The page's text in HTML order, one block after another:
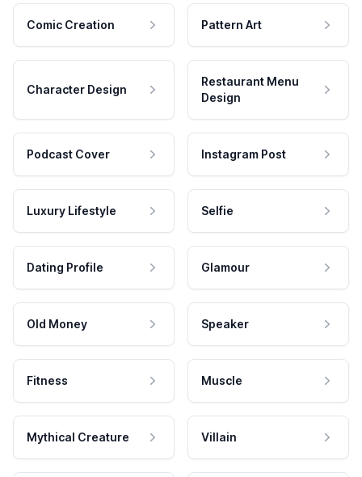
Comic Creation Pattern Art
Character Design
Restaurant Menu
Design
Podcast Cover Instagram Post
Luxury Lifestyle Selfie
Dating Profile Glamour
Old Money Speaker
Fitness Muscle
Mythical Creature Villain